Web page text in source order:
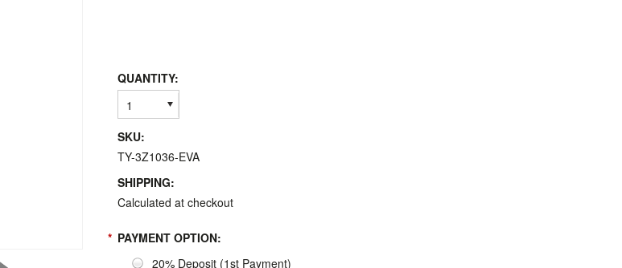
QUANTITY:
1
SKU:
TY-3Z1036-EVA
SHIPPING:
Calculated at checkout
* PAYMENT OPTION:
20% Deposit (1st Payment)